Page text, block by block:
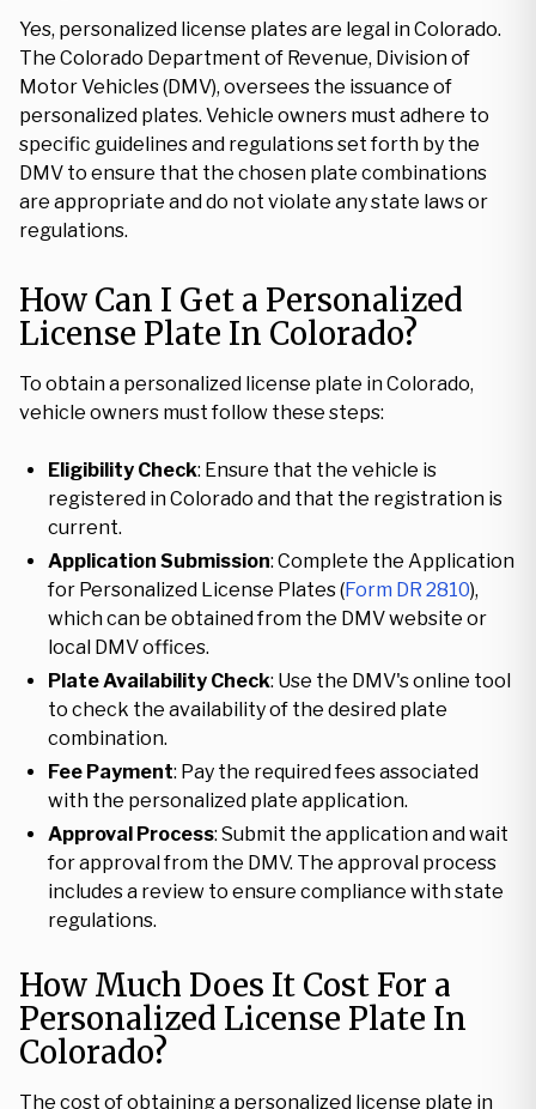
Yes, personalized license plates are legal in Colorado.
The Colorado Department of Revenue, Division of
Motor Vehicles (DMV), oversees the issuance of
personalized plates. Vehicle owners must adhere to
specific guidelines and regulations set forth by the
DMV to ensure that the chosen plate combinations
are appropriate and do not violate any state laws or
regulations.
How Can I Get a Personalized
License Plate In Colorado?
To obtain a personalized license plate in Colorado,
vehicle owners must follow these steps:
Eligibility Check: Ensure that the vehicle is
registered in Colorado and that the registration is
current.
Application Submission: Complete the Application
for Personalized License Plates (Form DR 2810),
which can be obtained from the DMV website or
local DMV offices.
Plate Availability Check: Use the DMV's online tool
to check the availability of the desired plate
combination.
Fee Payment: Pay the required fees associated
with the personalized plate application.
Approval Process: Submit the application and wait
for approval from the DMV. The approval process
includes a review to ensure compliance with state
regulations.
How Much Does It Cost For a
Personalized License Plate In
Colorado?
The cost of obtaining a personalized license plate in